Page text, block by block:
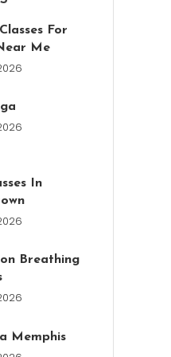
For
Me
In
Breathing
Memphis